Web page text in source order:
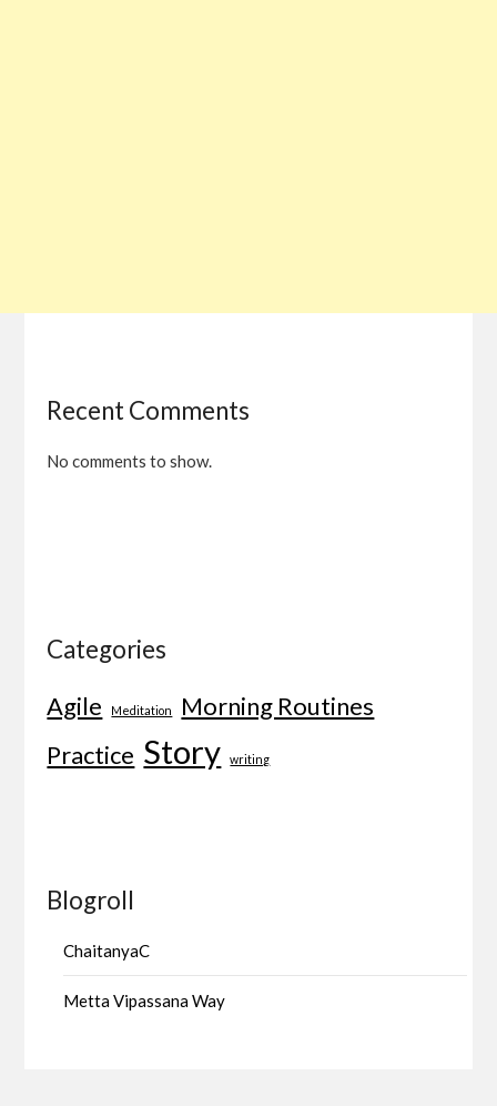
Recent Comments
No comments to show.
Categories
Agile
Meditation
Morning Routines
Practice Story writing
Blogroll
ChaitanyaC
Metta Vipassana Way